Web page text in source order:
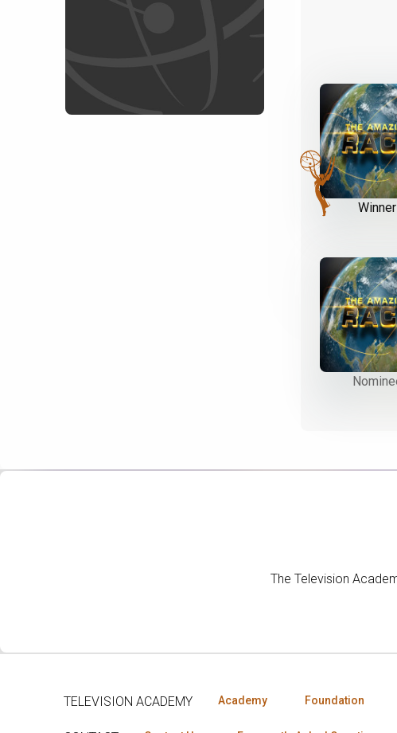
Winner
The Television
TELEVISION ACADEMY Academy Foundation